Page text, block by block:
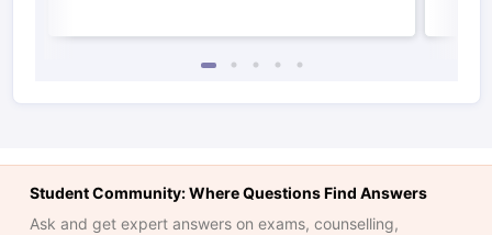
Student Community: Where Questions Find Answers
Ask and get expert answers on exams, counselling,